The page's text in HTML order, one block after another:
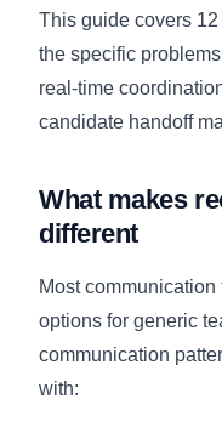
This guide covers
the specific
real-time
candidate handoff
What makes
different
Most
options for generic
communication
with: